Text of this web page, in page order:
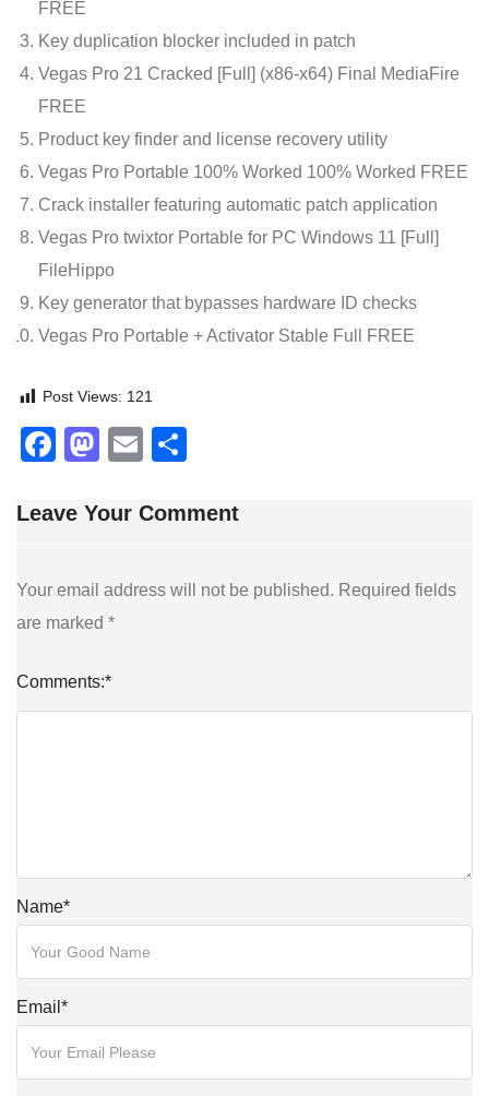
FREE
Key duplication blocker included in patch
Vegas Pro 21 Cracked [Full] (x86-x64) Final MediaFire
FREE
Product key finder and license recovery utility
Vegas Pro Portable 100% Worked 100% Worked FREE
Crack installer featuring automatic patch application
Vegas Pro twixtor Portable for PC Windows 11 [Full]
FileHippo
Key generator that bypasses hardware ID checks
Vegas Pro Portable + Activator Stable Full FREE
Post Views: 121
Facebook
Mastodon
Email
Leave Your Comment
Your email address will not be published. Required fields
are marked *
Comments:*
Name*
Email *